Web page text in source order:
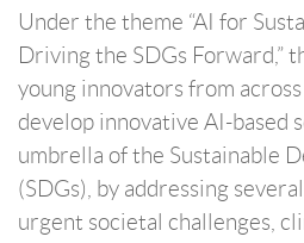
Under the theme “AI for
Driving the SDGs Forward,”
young innovators from
develop innovative AI-based
umbrella of the Sustainable
(SDGs), by addressing
urgent societal challenges,